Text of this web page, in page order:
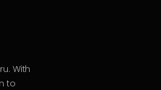
With
to